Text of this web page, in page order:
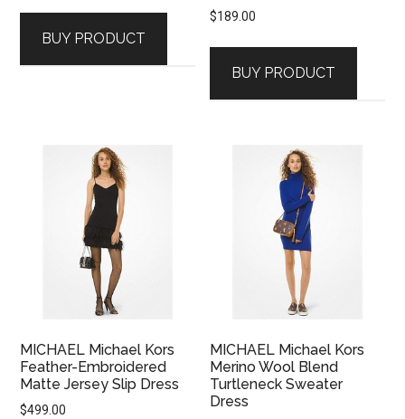
$79.00.$23.00.
BUY PRODUCT
$189.00
BUY PRODUCT
MICHAEL Michael Kors
Feather-Embroidered
Matte Jersey Slip Dress
$499.00
MICHAEL Michael Kors
Merino Wool Blend
Turtleneck Sweater
Dress